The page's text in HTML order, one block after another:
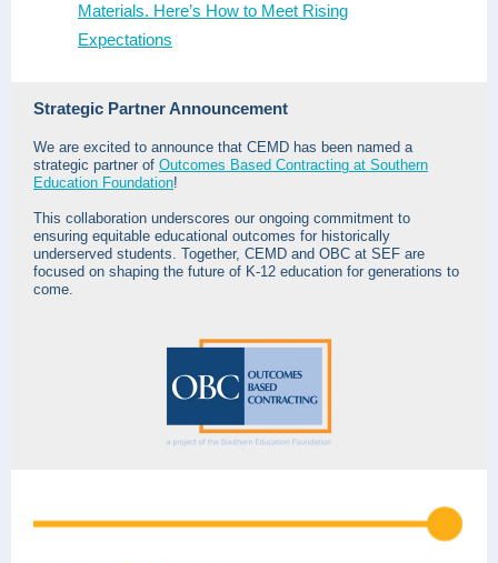
Materials. Here’s How to Meet Rising
Expectations
Strategic Partner Announcement
We are excited to announce that CEMD has been named a
strategic partner of Outcomes Based Contracting at Southern
Education Foundation!
This collaboration underscores our ongoing commitment to
ensuring equitable educational outcomes for historically
underserved students. Together, CEMD and OBC at SEF are
focused on shaping the future of K-12 education for generations to
come.